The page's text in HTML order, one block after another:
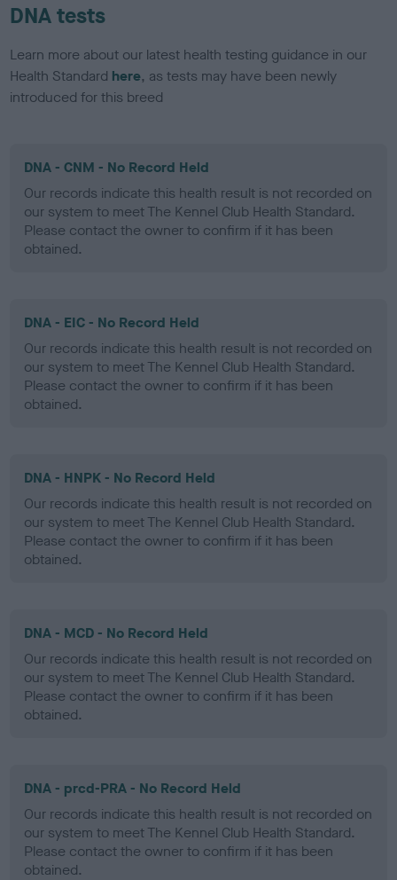
DNA tests
Learn more about our latest health testing guidance in our
Health Standard here, as tests may have been newly
introduced for this breed
DNA - CNM - No Record Held
Our records indicate this health result is not recorded on
our system to meet The Kennel Club Health Standard.
Please contact the owner to confirm if it has been
obtained.
DNA - EIC - No Record Held
Our records indicate this health result is not recorded on
our system to meet The Kennel Club Health Standard.
Please contact the owner to confirm if it has been
obtained.
DNA - HNPK - No Record Held
Our records indicate this health result is not recorded on
our system to meet The Kennel Club Health Standard.
Please contact the owner to confirm if it has been
obtained.
DNA - MCD - No Record Held
Our records indicate this health result is not recorded on
our system to meet The Kennel Club Health Standard.
Please contact the owner to confirm if it has been
obtained.
DNA - prcd-PRA - No Record Held
Our records indicate this health result is not recorded on
our system to meet The Kennel Club Health Standard.
Please contact the owner to confirm if it has been
obtained.